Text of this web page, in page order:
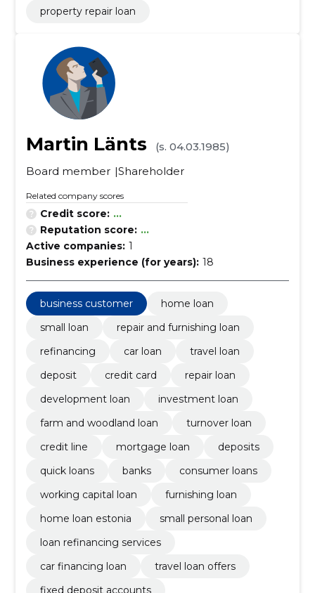
property repair loan
Martin Länts
(s. 04.03.1985)
Board member Shareholder
Related company scores
Credit score: ...
Reputation score: ...
Active companies: 1
Business experience (for years): 18
business customer
home loan
small loan
repair and furnishing loan
refinancing
car loan
travel loan
deposit
credit card
repair loan
development loan
investment loan
farm and woodland loan
turnover loan
credit line
mortgage loan
deposits
quick loans
banks
consumer loans
working capital loan
furnishing loan
home loan estonia
small personal loan
loan refinancing services
car financing loan
travel loan offers
fixed deposit accounts